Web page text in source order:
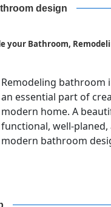
design
your Bathroom,
Remodeling bathroom
an essential part of
modern home. A
functional, well-planed,
modern bathroom